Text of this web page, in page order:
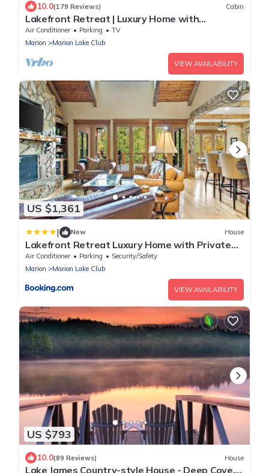
10.0(179 Reviews) Cabin
Lakefront Retreat | Luxury Home with
Gorgeous VIEWS & Private Dock!
Air Conditioner Parking
TV
Marion
Marion Lake Club
VIEW AVAILABILITY
US $1,361
| New House
Lakefront Retreat Luxury Home with Private
Dock
Air Conditioner Parking
Security/Safety
Marion
Marion Lake Club
VIEW AVAILABILITY
US $793
10.0(89 Reviews) House
Lake James Country-style House - Deep Cove,